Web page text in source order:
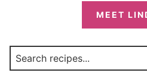
MEET
Search